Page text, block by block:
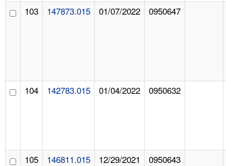
103 147873.015 01/07/2022 0950647
104 142783.015 01/04/2022 0950632
105 146811.015 12/29/2021 0950643